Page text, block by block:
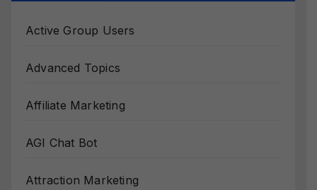
Active Group Users
Advanced Topics
Affiliate Marketing
AGI Chat Bot
Attraction Marketing